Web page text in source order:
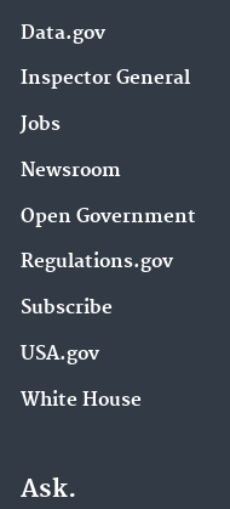
Data.gov
Inspector General
Jobs
Newsroom
Open Government
Regulations.gov
Subscribe
USA.gov
White House
Ask.